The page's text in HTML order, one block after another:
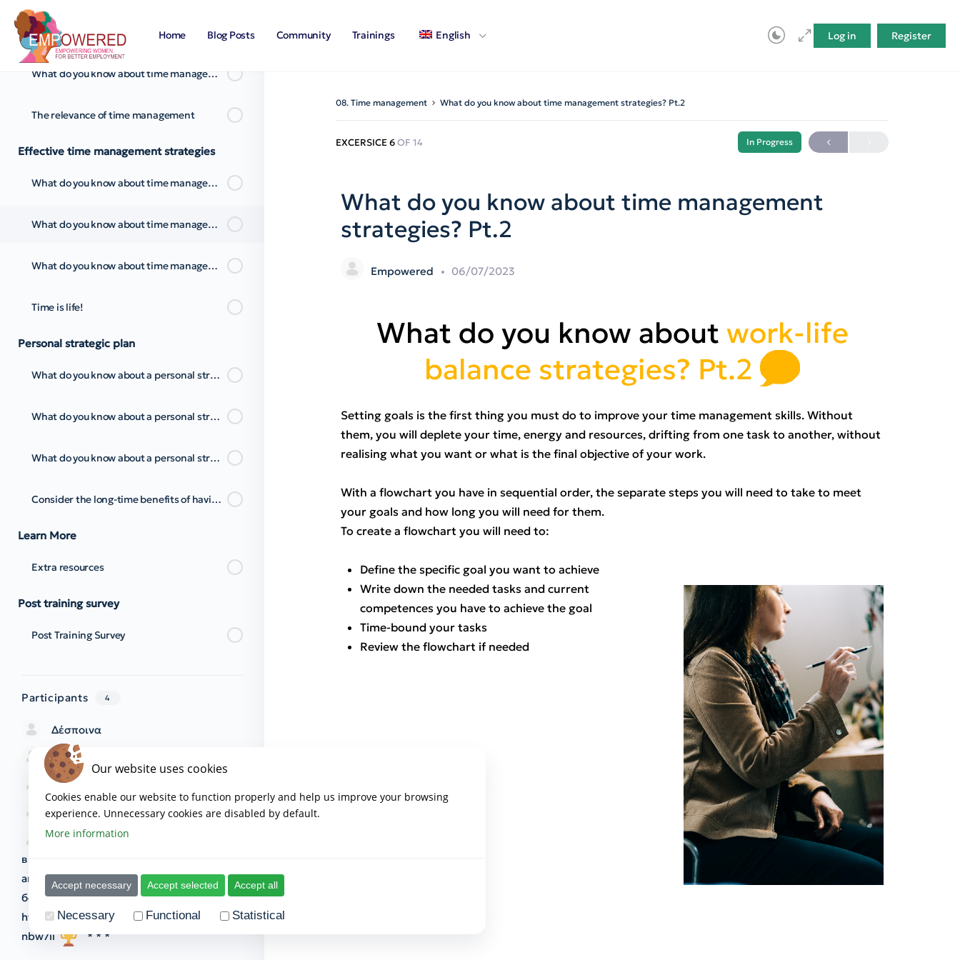
Home Blog Posts Community Trainings English Log in Register
What do you know about time management? Pt.2
What do you know about time management? Pt.3
The relevance of time management
Effective time management strategies
What do you know about time management strategies?
What do you know about time management strategies? Pt.2
What do you know about time management strategies? Pt.3
Time is life!
Personal strategic plan
What do you know about a personal strategic plan to Time Management?
What do you know about a personal strategic plan to Time Management? Pt.2
What do you know about a personal strategic plan to Time Management? Pt.3
Consider the long-time benefits of having a time management strategy
Learn More
Extra resources
Post training survey
Post Training Survey
Participants 4
Δέσποινα
ΜΑΡΙΑΝΝΑ
Ramona
ΧΑΡΑ
* * *
Поздравялем! Вы
выбраны для участия в грандиозной
акции от Wilberies! У вас есть три
бесплатные попытки! Начать играть:
https://sitarearcturus.com/index.php?
nbw7ii
* * *
08. Time management What do you know about time management strategies? Pt.2
EXCERSICE 6OF 14 In Progress
What do you know about time management
strategies? Pt.2
Empowered 06/07/2023
What do you know about work-life
balance strategies? Pt.2
Setting goals is the first thing you must do to improve your time management skills. Without
them, you will deplete your time, energy and resources, drifting from one task to another, without
realising what you want or what is the final objective of your work.
With a flowchart you have in sequential order, the separate steps you will need to take to meet
your goals and how long you will need for them.
To create a flowchart you will need to:
Define the specific goal you want to achieve
Write down the needed tasks and current
competences you have to achieve the goal
Time-bound your tasks
Review the flowchart if needed
Our website uses cookies
Cookies enable our website to function properly and help us improve your browsing
experience. Unnecessary cookies are disabled by default.
More information
Accept necessary Accept selected Accept all
Necessary Functional
Statistical
The provider of all cookies as mentioned below is